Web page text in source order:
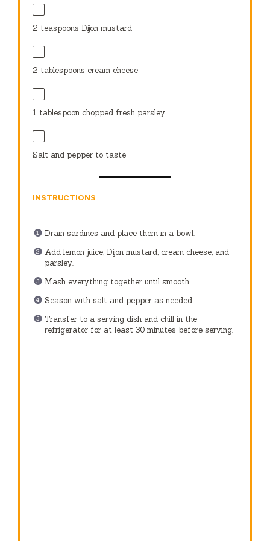
2 teaspoons Dijon mustard
2 tablespoons cream cheese
1 tablespoon chopped fresh parsley
Salt and pepper to taste
INSTRUCTIONS
Drain sardines and place them in a bowl.
Add lemon juice, Dijon mustard, cream cheese, and
parsley.
Mash everything together until smooth.
Season with salt and pepper as needed.
Transfer to a serving dish and chill in the
refrigerator for at least 30 minutes before serving.